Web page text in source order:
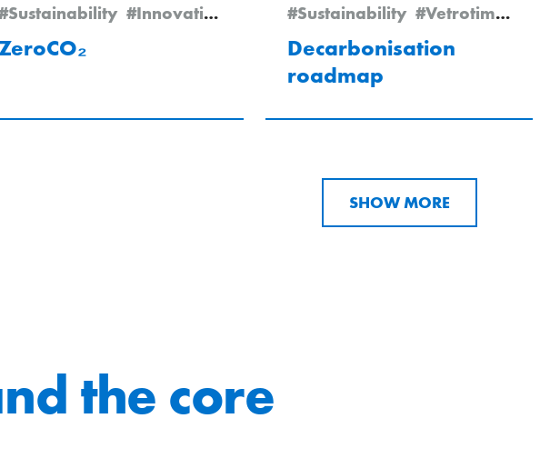
#Innovation #Expertise #Newsletter Edition 2/2025
#Sustainability #Vetrotime 2025
Decarbonisation
roadmap
SHOW MORE
the core